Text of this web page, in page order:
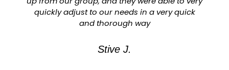
quickly adjust to our needs in a very quick
and thorough way
Stive J.